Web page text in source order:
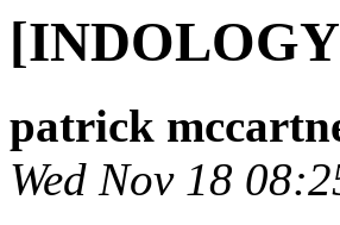
patrick
Wed Nov 18